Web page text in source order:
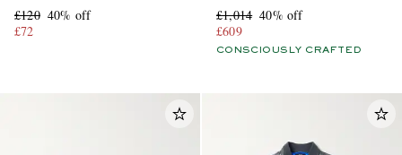
£120 40% off
£72
£1,014 40% off
£609
CONSCIOUSLY CRAFTED